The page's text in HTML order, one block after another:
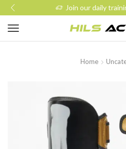
Join our daily
Home